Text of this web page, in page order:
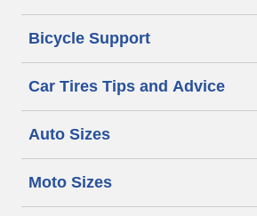
Bicycle Support
Car Tires Tips and Advice
Auto Sizes
Moto Sizes